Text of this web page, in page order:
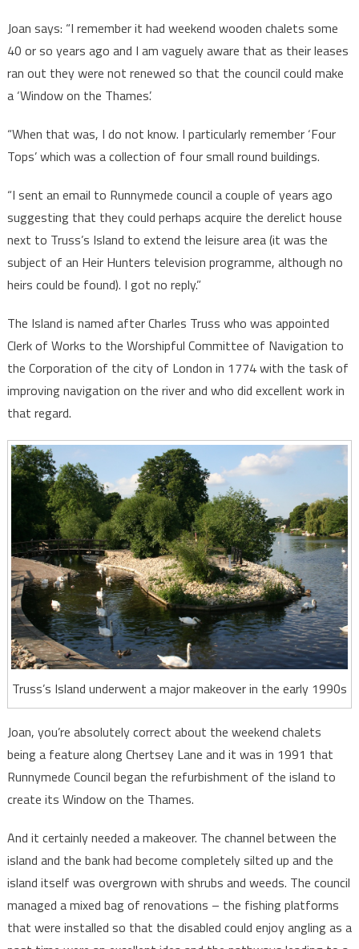
Joan says: “I remember it had weekend wooden chalets some
40 or so years ago and I am vaguely aware that as their leases
ran out they were not renewed so that the council could make
a ‘Window on the Thames’.
“When that was, I do not know. I particularly remember ‘Four
Tops’ which was a collection of four small round buildings.
“I sent an email to Runnymede council a couple of years ago
suggesting that they could perhaps acquire the derelict house
next to Truss’s Island to extend the leisure area (it was the
subject of an Heir Hunters television programme, although no
heirs could be found). I got no reply.”
The Island is named after Charles Truss who was appointed
Clerk of Works to the Worshipful Committee of Navigation to
the Corporation of the city of London in 1774 with the task of
improving navigation on the river and who did excellent work in
that regard.
Truss’s Island underwent a major makeover in the early 1990s
Joan, you’re absolutely correct about the weekend chalets
being a feature along Chertsey Lane and it was in 1991 that
Runnymede Council began the refurbishment of the island to
create its Window on the Thames.
And it certainly needed a makeover. The channel between the
island and the bank had become completely silted up and the
island itself was overgrown with shrubs and weeds. The council
managed a mixed bag of renovations – the fishing platforms
that were installed so that the disabled could enjoy angling as a